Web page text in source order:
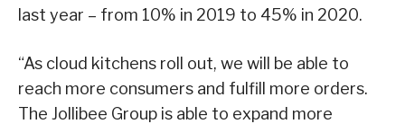
last year – from 10% in 2019 to 45% in 2020.
“As cloud kitchens roll out, we will be able to
reach more consumers and fulfill more orders.
The Jollibee Group is able to expand more